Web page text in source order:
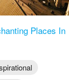
Places In